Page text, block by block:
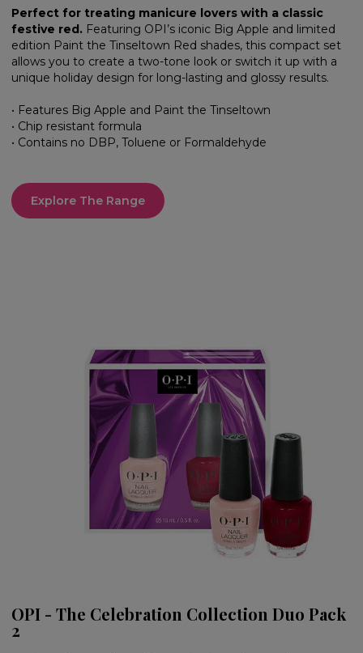
Perfect for treating manicure lovers with a classic
festive red. Featuring OPI’s iconic Big Apple and limited
edition Paint the Tinseltown Red shades, this compact set
allows you to create a two-tone look or switch it up with a
unique holiday design for long-lasting and glossy results.
• Features Big Apple and Paint the Tinseltown
• Chip resistant formula
• Contains no DBP, Toluene or Formaldehyde
Explore The Range
OPI - The Celebration Collection Duo Pack
2